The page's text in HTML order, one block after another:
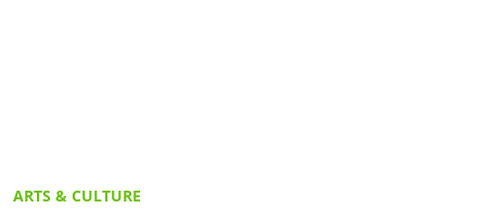
ARTS & CULTURE